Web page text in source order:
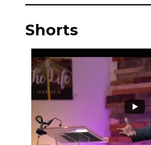
Shorts
3 0